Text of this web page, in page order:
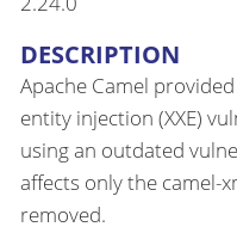
DESCRIPTION
Apache Camel
entity injection (XXE)
using an outdated
affects only the camel-
removed.